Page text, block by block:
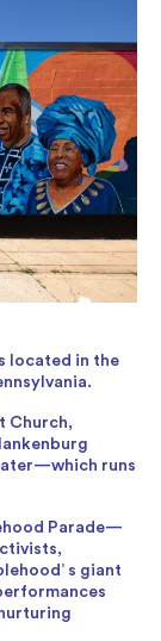
located in the
Church,
runs
Parade—
s giant